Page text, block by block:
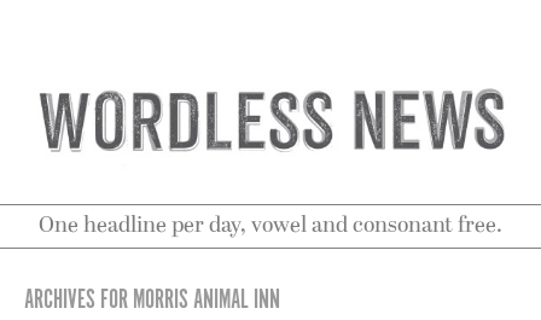
One headline per day, vowel and consonant free.
ARCHIVES FOR MORRIS ANIMAL INN